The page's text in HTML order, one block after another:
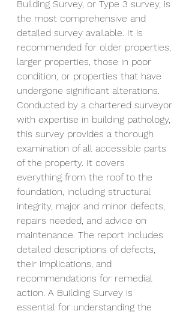
Building Survey, or Type 3 survey, is
the most comprehensive and
detailed survey available. It is
recommended for older properties,
larger properties, those in poor
condition, or properties that have
undergone significant alterations.
Conducted by a chartered surveyor
with expertise in building pathology,
this survey provides a thorough
examination of all accessible parts
of the property. It covers
everything from the roof to the
foundation, including structural
integrity, major and minor defects,
repairs needed, and advice on
maintenance. The report includes
detailed descriptions of defects,
their implications, and
recommendations for remedial
action. A Building Survey is
essential for understanding the